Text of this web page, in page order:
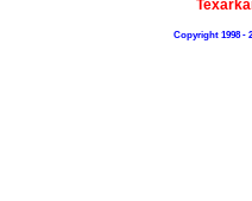
Copyright 1998 -